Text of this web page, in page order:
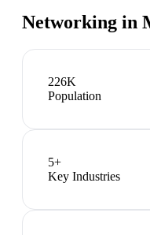
Networking in
226K
Population
5+
Key Industries